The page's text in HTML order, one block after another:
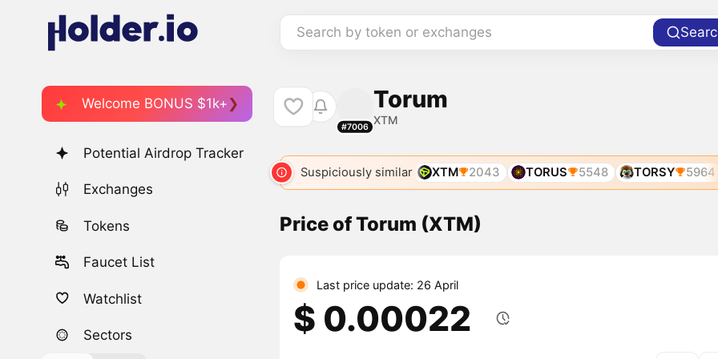
Search by token or exchanges
Welcome BONUS $1k+
Potential Airdrop Tracker
Exchanges
Tokens
Faucet List
Watchlist
Sectors
#7006
Torum
XTM
Suspiciously similar XTM 2043 TORUS 5548 TORSY 5964
Price of Torum (XTM)
Last price update: 26 April
$ 0.00022